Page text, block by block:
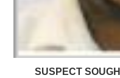
SUSPECT